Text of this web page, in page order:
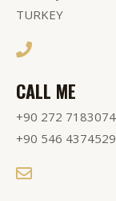
TURKEY
CALL ME
+90 272 7183074
+90 546 4374529